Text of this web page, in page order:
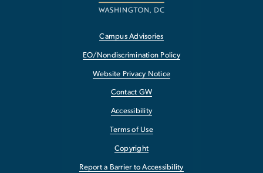
Campus Advisories
EO/Nondiscrimination Policy
Website Privacy Notice
Contact GW
Accessibility
Terms of Use
Copyright
Report a Barrier to Accessibility